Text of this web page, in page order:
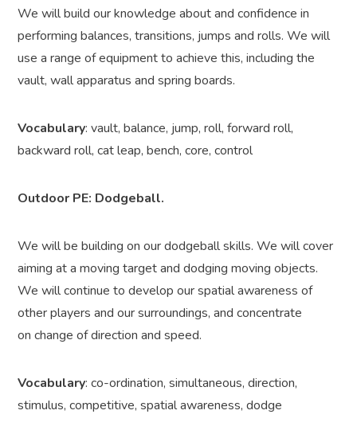
We will build our knowledge about and confidence in
performing balances, transitions, jumps and rolls. We will
use a range of equipment to achieve this, including the
vault, wall apparatus and spring boards.
Vocabulary: vault, balance, jump, roll, forward roll,
backward roll, cat leap, bench, core, control
Outdoor PE: Dodgeball.
We will be building on our dodgeball skills. We will cover
aiming at a moving target and dodging moving objects.
We will continue to develop our spatial awareness of
other players and our surroundings, and concentrate
on change of direction and speed.
Vocabulary: co-ordination, simultaneous, direction,
stimulus, competitive, spatial awareness, dodge